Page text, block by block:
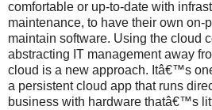
comfortable or up-to-date with
maintenance, to have their own on-
maintain software. Using the cloud
abstracting IT management away
cloud is a new approach. Itâ€™s
a persistent cloud app that runs
business with hardware thatâ€™s